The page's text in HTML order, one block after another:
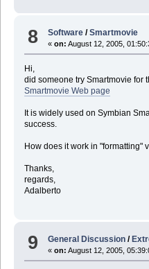
8 Software /Smartmovie
«on: August 12, 2005,
Hi,
did someone try Smartmovie for
Smartmovie Web page
It is widely used on Symbian
success.
How does it work in "formatting"
Thanks,
regards,
Adalberto
9 General Discussion /
«on: August 12, 2005,